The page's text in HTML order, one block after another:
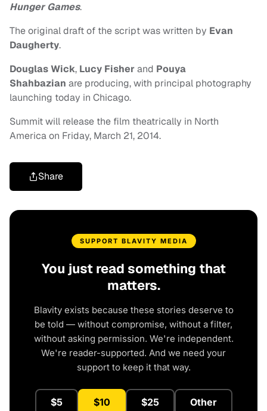
Hunger Games.
The original draft of the script was written by Evan
Daugherty.
Douglas Wick, Lucy Fisherand Pouya
Shahbazian are producing, with principal photography
launching today in Chicago.
Summit will release the film theatrically in North
America on Friday, March 21, 2014.
Share
SUPPORT BLAVITY MEDIA
You just read something that
matters.
Blavity exists because these stories deserve to
be told — without compromise, without a filter,
without asking permission. We're independent.
We're reader-supported. And we need your
support to keep it that way.
$5 $10 $25 Other